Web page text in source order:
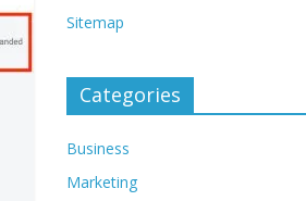
Sitemap
Categories
Business
Marketing